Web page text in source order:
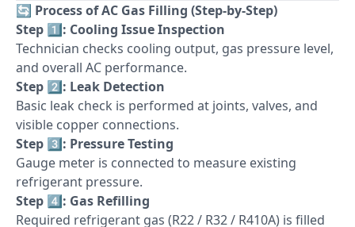
🔄 Process of AC Gas Filling (Step-by-Step)
Step 1️⃣: Cooling Issue Inspection
Technician checks cooling output, gas pressure level,
and overall AC performance.
Step 2️⃣: Leak Detection
Basic leak check is performed at joints, valves, and
visible copper connections.
Step 3️⃣: Pressure Testing
Gauge meter is connected to measure existing
refrigerant pressure.
Step 4️⃣: Gas Refilling
Required refrigerant gas (R22 / R32 / R410A) is filled